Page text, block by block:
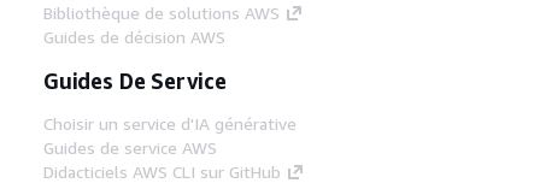
Bibliothèque de solutions AWS
Guides de décision AWS
Guides De Service
Choisir un service d'IA générative
Guides de service AWS
Didacticiels AWS CLI sur GitHub